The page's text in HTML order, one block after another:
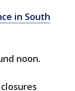
in South
noon.